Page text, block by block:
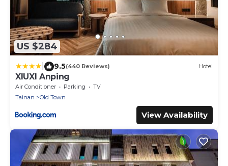
US $284
9.5(440 Reviews) Hotel
XIUXI Anping
Air Conditioner Parking
TV
Tainan
Old Town
View Availability